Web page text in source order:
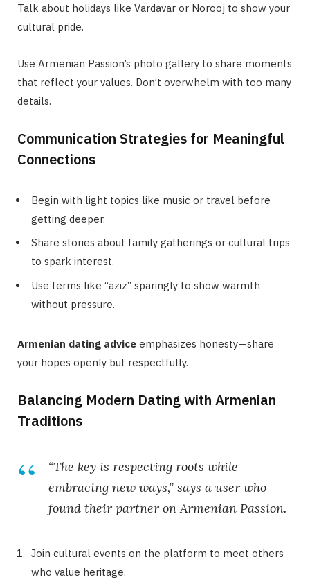
Talk about holidays like Vardavar or Norooj to show your
cultural pride.
Use Armenian Passion’s photo gallery to share moments
that reflect your values. Don’t overwhelm with too many
details.
Communication Strategies for Meaningful
Connections
Begin with light topics like music or travel before
getting deeper.
Share stories about family gatherings or cultural trips
to spark interest.
Use terms like “aziz” sparingly to show warmth
without pressure.
Armenian dating advice emphasizes honesty—share
your hopes openly but respectfully.
Balancing Modern Dating with Armenian
Traditions
“The key is respecting roots while
embracing new ways,” says a user who
found their partner on Armenian Passion.
Join cultural events on the platform to meet others
who value heritage.